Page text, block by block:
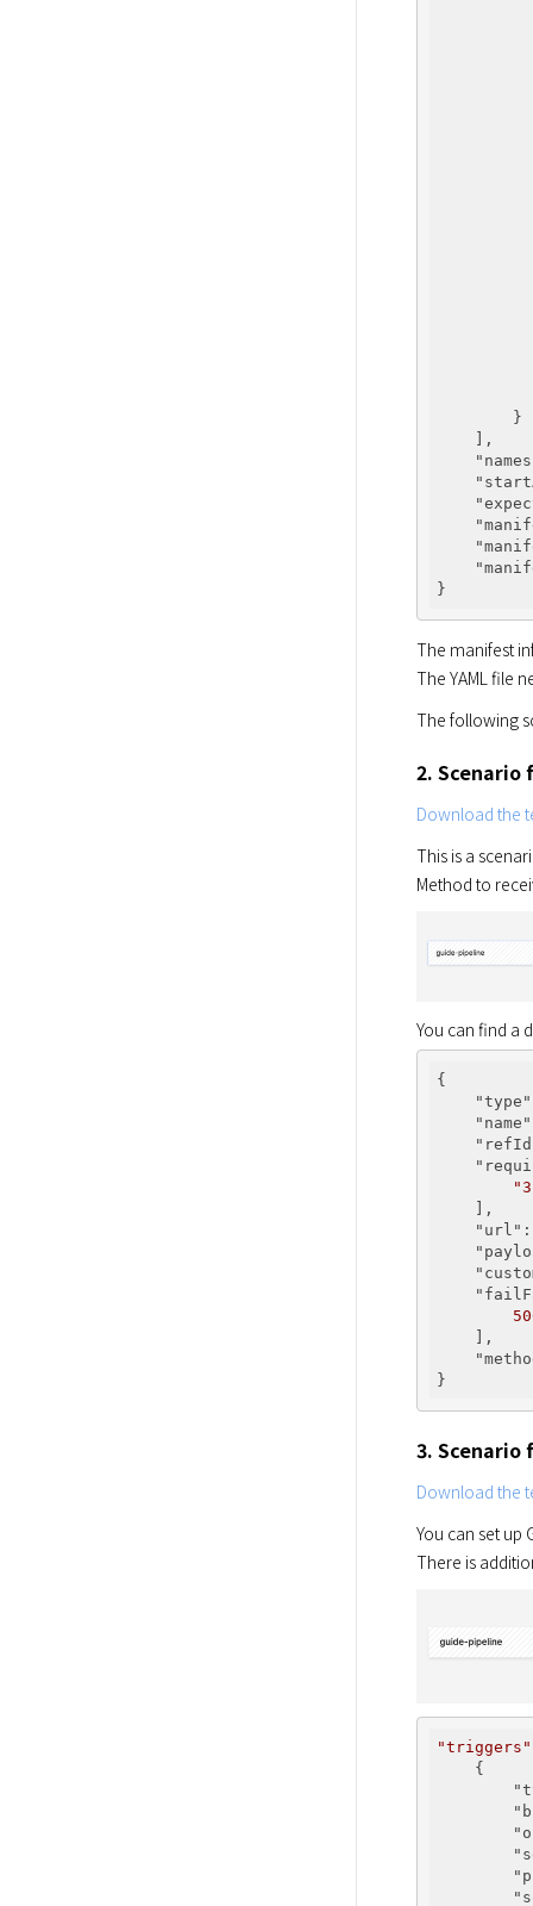
        }
    ],
The manifest
The YAML file
The following
2.
Download the
This is a
Method to
You can find a
{
"type"
"name"
    ],
"url"
    ],
3.
Download the
You can set up
There is
"triggers"
    {